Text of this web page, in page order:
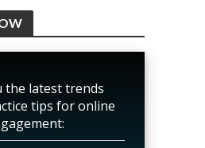
the latest trends
tips for online